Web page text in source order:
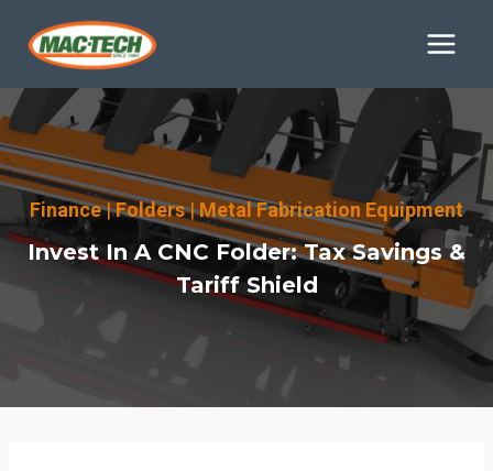
Finance|Folders|Metal Fabrication Equipment
Invest In A CNC Folder: Tax Savings &
Tariff Shield